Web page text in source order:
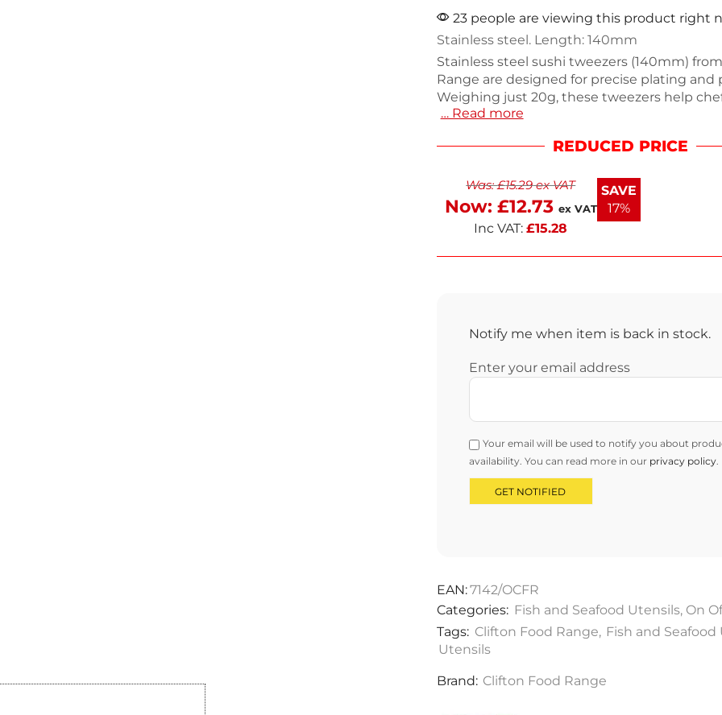
23 people are viewing this product right
Stainless steel. Length: 140mm
Stainless steel sushi tweezers (140mm)
Range are designed for precise plating and
Weighing just 20g, these tweezers help
delicate ingredients with accuracy, making
garnishes. The curved design enhances
kitchens and home cooks, these tweezers
have for anyone who values precision in
… Read more
REDUCED PRICE
Was:£15.29ex VAT
Now: £12.73 ex VAT
Inc VAT: £15.28
SAVE
17%
Notify me when item is back in stock.
Enter your email address
Your email will be used to notify you about
availability. You can read more in our privacy policy.
EAN:7142/OCFR
Categories: Fish and Seafood Utensils, On
Tags: Clifton Food Range, Fish and Seafood
Utensils
Brand: Clifton Food Range